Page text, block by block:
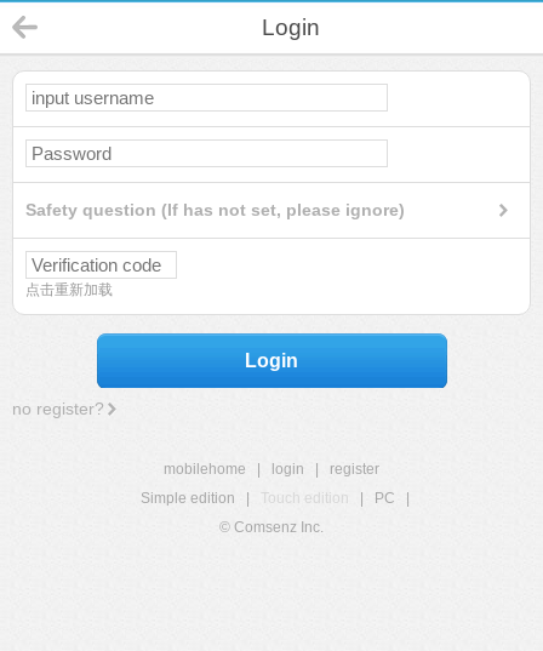
Login
Safety question (If has not set, please ignore)
点击重新加载
Login
no register?
mobilehome login
register
Simple edition
Touch edition PC
© Comsenz Inc.